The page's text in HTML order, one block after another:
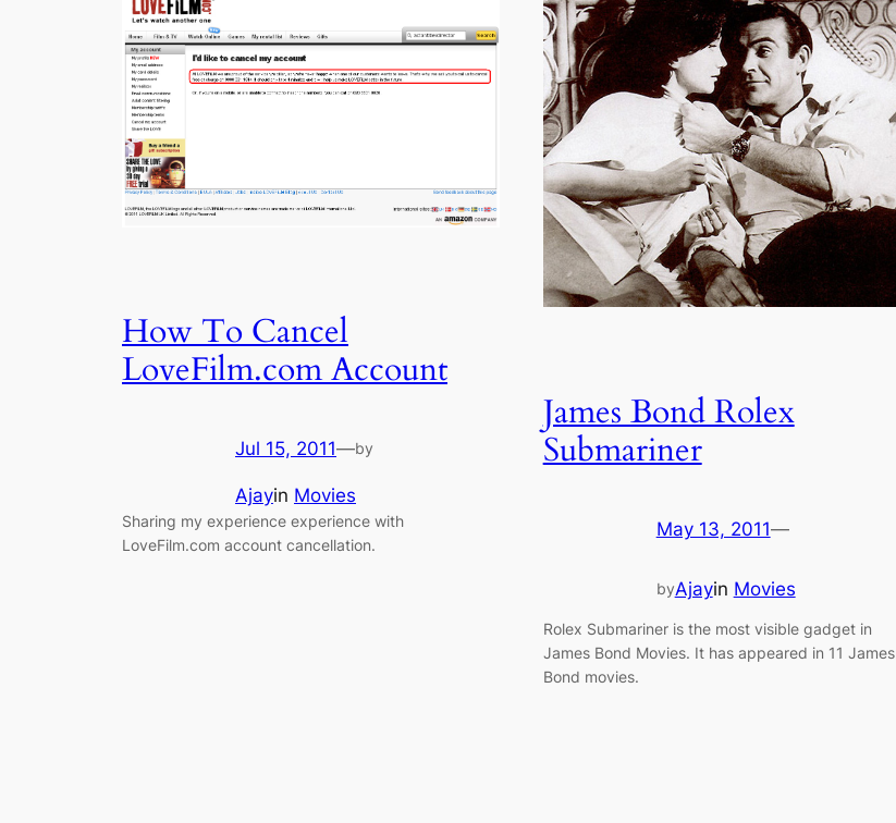
How To Cancel
LoveFilm.com Account
Jul 15, 2011—by
Ajayin Movies
Sharing my experience experience with
LoveFilm.com account cancellation.
James Bond Rolex
Submariner
May 13, 2011—
byAjayin Movies
Rolex Submariner is the most visible gadget in
James Bond Movies. It has appeared in 11 James
Bond movies.